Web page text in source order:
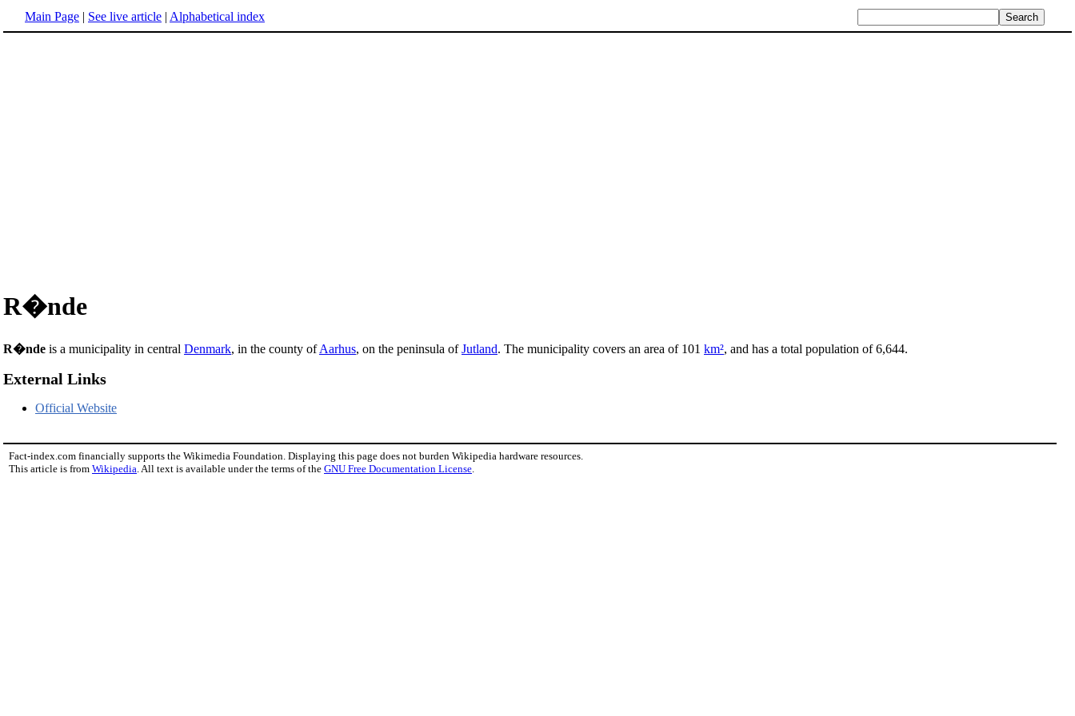
Main Page | See live article | Alphabetical index
R�nde
R�nde is a municipality in central Denmark, in the county ofAarhus, on the peninsula ofJutland. The municipality covers an area of 101 km², and has a total population of 6,644.
External Links
Official Website
Fact-index.com financially supports the Wikimedia Foundation. Displaying this page does not burden Wikipedia hardware resources.
This article is from Wikipedia. All text is available under the terms of the GNU Free Documentation License.